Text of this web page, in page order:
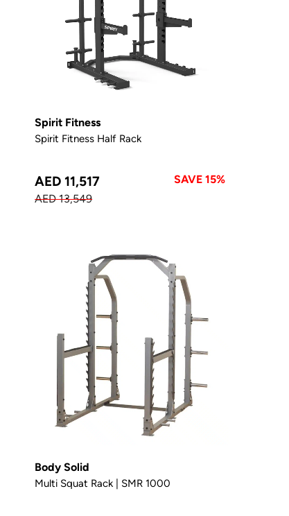
Spirit Fitness
Spirit Fitness Half Rack
AED 11,517
SAVE 15%
AED 13,549
Body Solid
Multi Squat Rack | SMR 1000